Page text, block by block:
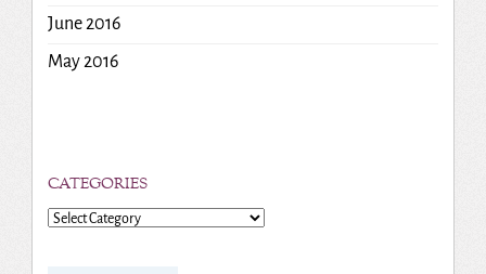
June 2016
May 2016
CATEGORIES
Categories